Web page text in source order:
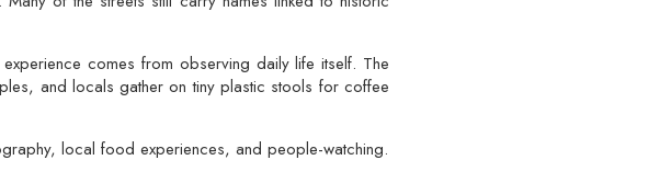
comes from observing daily life itself. The
and locals gather on tiny plastic stools for coffee
local food experiences, and people-watching.